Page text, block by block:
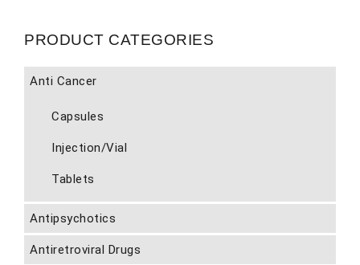
PRODUCT CATEGORIES
Anti Cancer
Capsules
Injection/Vial
Tablets
Antipsychotics
Antiretroviral Drugs